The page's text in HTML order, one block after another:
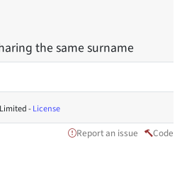
the same surname
-License
Report an issue Code